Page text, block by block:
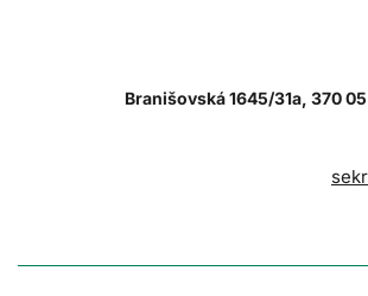
Branišovská 1645/31a, 370